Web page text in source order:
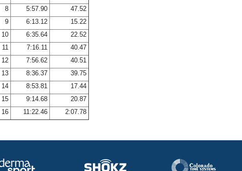
8
5:57.90
47.52
9
6:13.12
15.22
10
6:35.64
22.52
11
7:16.11
40.47
12
7:56.62
40.51
13
8:36.37
39.75
14
8:53.81
17.44
15
9:14.68
20.87
16
11:22.46 2:07.78